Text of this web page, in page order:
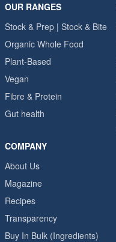
OUR RANGES
Stock & Prep | Stock & Bite
Organic Whole Food
Plant-Based
Vegan
Fibre & Protein
Gut health
COMPANY
About Us
Magazine
Recipes
Transparency
Buy In Bulk (Ingredients)